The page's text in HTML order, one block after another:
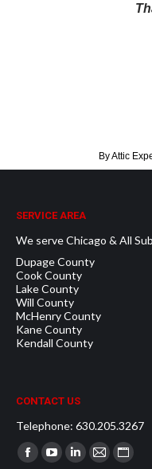
ByAttic
SERVICE AREA
We serve Chicago & All
Dupage County
Cook County
Lake County
Will County
McHenry County
Kane County
Kendall County
CONTACT US
Telephone: 630.205.3267
Find us on:
FacebookYouTubeLinkedin
Mail